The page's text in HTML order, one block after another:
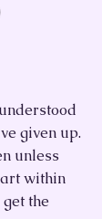
given up.
unless
within
the